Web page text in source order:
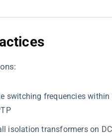
switching frequencies
isolation transformers on